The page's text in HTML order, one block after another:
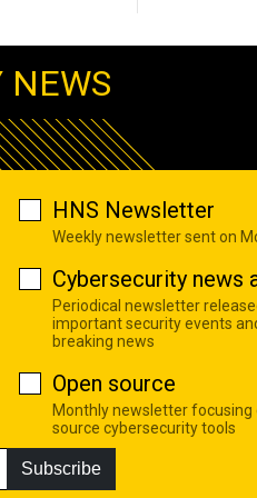
NEWS
HNS Newsletter
Weekly newsletter sent on
Cybersecurity news
Periodical newsletter
important security events
breaking news
Open source
Monthly newsletter focusing
source cybersecurity tools
Subscribe